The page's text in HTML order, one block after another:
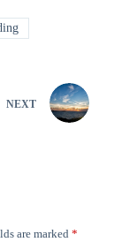
NEXT
are marked *